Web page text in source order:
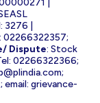
|
|
02266322357;
Dispute: Stock
02266322366;
;
grievance-